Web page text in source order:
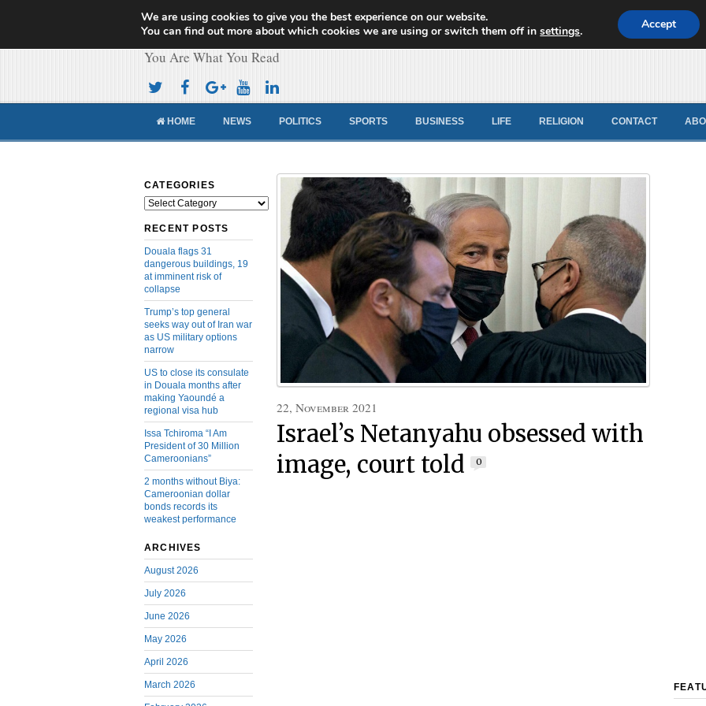
Cameroon Concord News
You Are What You Read
HOME NEWS POLITICS SPORTS BUSINESS LIFE RELIGION CONTACT
CATEGORIES
Categories
RECENT POSTS
Douala flags 31
dangerous buildings, 19
at imminent risk of
collapse
Trump’s top general
seeks way out of Iran war
as US military options
narrow
US to close its consulate
in Douala months after
making Yaoundé a
regional visa hub
Issa Tchiroma “I Am
President of 30 Million
Cameroonians”
2 months without Biya:
Cameroonian dollar
bonds records its
weakest performance
ARCHIVES
August 2026
July 2026
June 2026
May 2026
April 2026
March 2026
22, November 2021
Israel’s Netanyahu obsessed with
image, court told
0
We are using cookies to give you the best experience on our website.
You can find out more about which cookies we are using or switch them off insettings. Accept